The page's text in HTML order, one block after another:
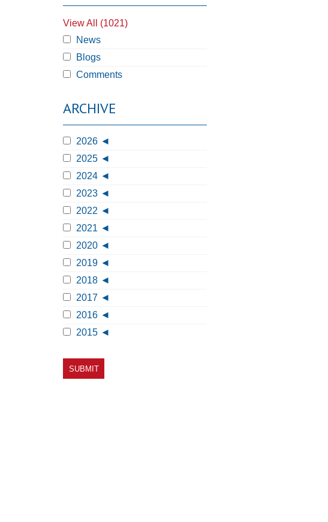
View All (1021)
News
Blogs
Comments
ARCHIVE
2026
2025
2024
2023
2022
2021
2020
2019
2018
2017
2016
2015